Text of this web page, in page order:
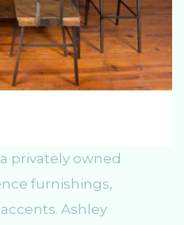
privately owned
furnishings,
Ashley